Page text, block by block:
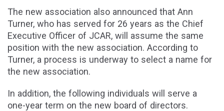
The new association also announced that Ann
Turner, who has served for 26 years as the Chief
Executive Officer of JCAR, will assume the same
position with the new association. According to
Turner, a process is underway to select a name for
the new association.
In addition, the following individuals will serve a
one-year term on the new board of directors.